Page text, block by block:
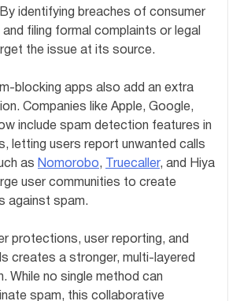
identifying breaches of consumer
filing formal complaints or legal
the issue at its source.
blocking apps also add an extra
Companies like Apple, Google,
include spam detection features in
letting users report unwanted calls
as Nomorobo, Truecaller, and Hiya
user communities to create
against spam.
protections, user reporting, and
creates a stronger, multi-layered
While no single method can
spam, this collaborative